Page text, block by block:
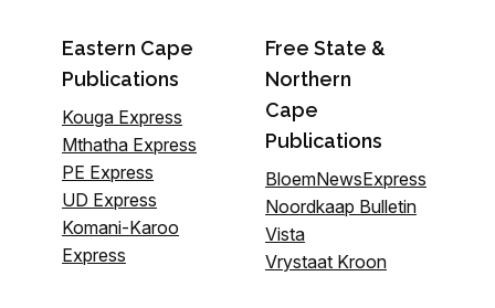
Eastern Cape
Publications
Kouga Express
Mthatha Express
PE Express
UD Express
Komani-Karoo
Express
Free State &
Northern
Cape
Publications
BloemNewsExpress
Noordkaap Bulletin
Vista
Vrystaat Kroon